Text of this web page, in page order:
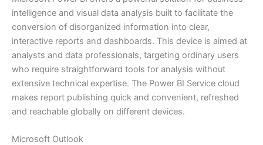
intelligence and visual data analysis built to facilitate the
conversion of disorganized information into clear,
interactive reports and dashboards. This device is aimed at
analysts and data professionals, targeting ordinary users
who require straightforward tools for analysis without
extensive technical expertise. The Power BI Service cloud
makes report publishing quick and convenient, refreshed
and reachable globally on different devices.
Microsoft Outlook